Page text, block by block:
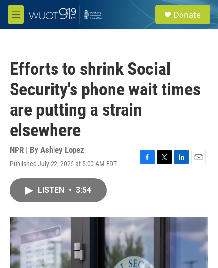
Skip to main content
M
e
e
a
Donate
Efforts to shrink Social
Security's phone wait times
are putting a strain
elsewhere
NPR | By Ashley Lopez
Published July 22, 2025 at 5:00 AM EDT
F
o
T
r
L
I
E
LISTEN • 3:54